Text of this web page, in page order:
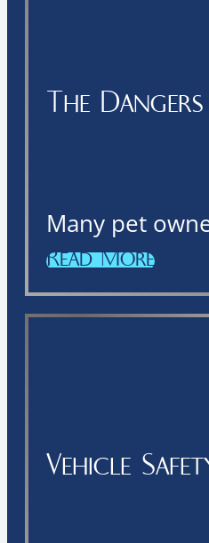
The
Many pet
Read More
Vehicle